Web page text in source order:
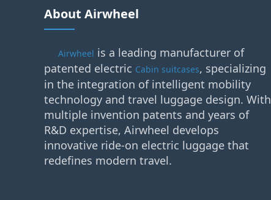
About Airwheel
Airwheel is a leading manufacturer of
patented electric Cabin suitcases, specializing
in the integration of intelligent mobility
technology and travel luggage design. With
multiple invention patents and years of
R&D expertise, Airwheel develops
innovative ride-on electric luggage that
redefines modern travel.